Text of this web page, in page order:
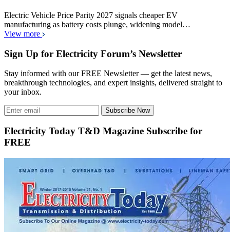
Within A Decade, We Will All Be Driving Electric
Cars
Electric Vehicle Price Parity 2027 signals cheaper EV
manufacturing as battery costs plunge, widening model…
View more
Sign Up for Electricity Forum’s Newsletter
Stay informed with our FREE Newsletter — get the latest news,
breakthrough technologies, and expert insights, delivered straight to
your inbox.
Subscribe Now